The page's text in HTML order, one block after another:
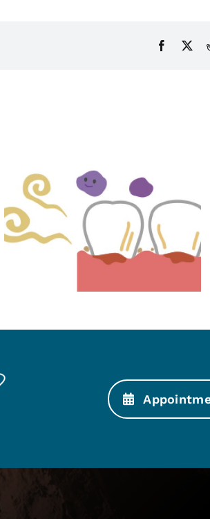
X
Dental Implants:
The Next Best
Thing to Natural
Teeth